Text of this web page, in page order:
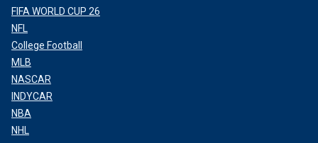
FIFA WORLD CUP 26
NFL
College Football
MLB
NASCAR
INDYCAR
NBA
NHL